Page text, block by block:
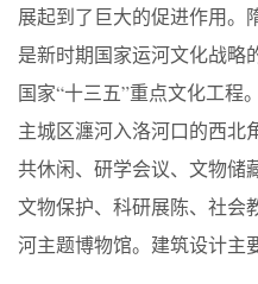
展起到了巨大的促进作用。
是新时期国家运河文化战略
国家“十三五”重点文化工程
主城区瀍河入洛河口的西北
共休闲、研学会议、文物储
文物保护、科研展陈、社会
河主题博物馆。建筑设计主